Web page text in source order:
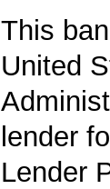
This
United
lender
Lender